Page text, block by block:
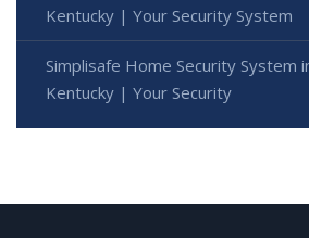
Kentucky | Your Security System
Simplisafe Home Security System
Kentucky | Your Security